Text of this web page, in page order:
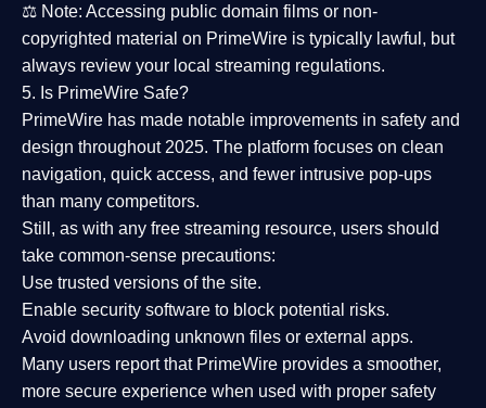
⚖️ Note: Accessing public domain films or non-
copyrighted material on PrimeWire is typically lawful, but
always review your local streaming regulations.
5. Is PrimeWire Safe?
PrimeWire has made notable improvements in safety and
design throughout 2025. The platform focuses on clean
navigation, quick access, and fewer intrusive pop-ups
than many competitors.
Still, as with any free streaming resource, users should
take common-sense precautions:
Use trusted versions of the site.
Enable security software to block potential risks.
Avoid downloading unknown files or external apps.
Many users report that PrimeWire provides a smoother,
more secure experience when used with proper safety